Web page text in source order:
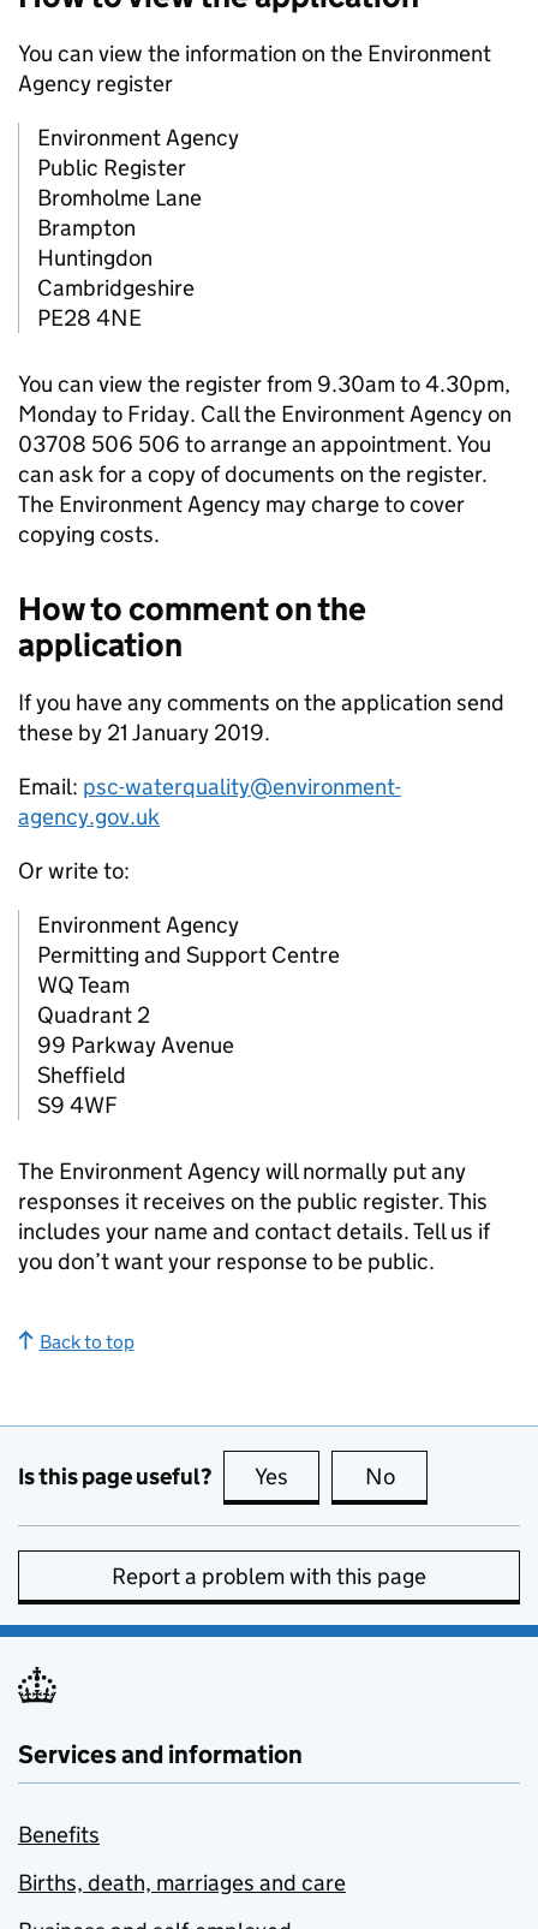
You can view the information on the Environment
Agency register
Environment Agency
Public Register
Bromholme Lane
Brampton
Huntingdon
Cambridgeshire
PE28 4NE
You can view the register from 9.30am to 4.30pm,
Monday to Friday. Call the Environment Agency on
03708 506 506 to arrange an appointment. You
can ask for a copy of documents on the register.
The Environment Agency may charge to cover
copying costs.
How to comment on the
application
If you have any comments on the application send
these by 21 January 2019.
Email: psc-waterquality@environment-
agency.gov.uk
Or write to:
Environment Agency
Permitting and Support Centre
WQ Team
Quadrant 2
99 Parkway Avenue
Sheffield
S9 4WF
The Environment Agency will normally put any
responses it receives on the public register. This
includes your name and contact details. Tell us if
you don’t want your response to be public.
Back to top
Is this page useful? Yes this page is useful
No
Report a problem with this page
Services and information
Benefits
Births, death, marriages and care